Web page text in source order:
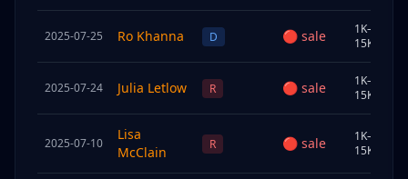
2025-07-25 Ro Khanna D 🔴 sale
1K–
15K
2025-07-24 Julia Letlow R 🔴 sale
1K–
15K
2025-07-10
Lisa
McClain
R 🔴 sale
1K–
15K